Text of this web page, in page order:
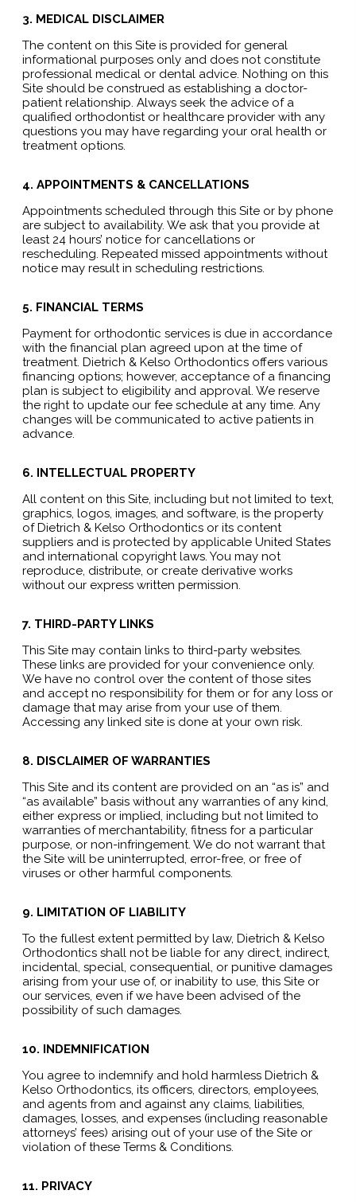
3. MEDICAL DISCLAIMER
The content on this Site is provided for general
informational purposes only and does not constitute
professional medical or dental advice. Nothing on this
Site should be construed as establishing a doctor-
patient relationship. Always seek the advice of a
qualified orthodontist or healthcare provider with any
questions you may have regarding your oral health or
treatment options.
4. APPOINTMENTS & CANCELLATIONS
Appointments scheduled through this Site or by phone
are subject to availability. We ask that you provide at
least 24 hours’ notice for cancellations or
rescheduling. Repeated missed appointments without
notice may result in scheduling restrictions.
5. FINANCIAL TERMS
Payment for orthodontic services is due in accordance
with the financial plan agreed upon at the time of
treatment. Dietrich & Kelso Orthodontics offers various
financing options; however, acceptance of a financing
plan is subject to eligibility and approval. We reserve
the right to update our fee schedule at any time. Any
changes will be communicated to active patients in
advance.
6. INTELLECTUAL PROPERTY
All content on this Site, including but not limited to text,
graphics, logos, images, and software, is the property
of Dietrich & Kelso Orthodontics or its content
suppliers and is protected by applicable United States
and international copyright laws. You may not
reproduce, distribute, or create derivative works
without our express written permission.
7. THIRD-PARTY LINKS
This Site may contain links to third-party websites.
These links are provided for your convenience only.
We have no control over the content of those sites
and accept no responsibility for them or for any loss or
damage that may arise from your use of them.
Accessing any linked site is done at your own risk.
8. DISCLAIMER OF WARRANTIES
This Site and its content are provided on an “as is” and
“as available” basis without any warranties of any kind,
either express or implied, including but not limited to
warranties of merchantability, fitness for a particular
purpose, or non-infringement. We do not warrant that
the Site will be uninterrupted, error-free, or free of
viruses or other harmful components.
9. LIMITATION OF LIABILITY
To the fullest extent permitted by law, Dietrich & Kelso
Orthodontics shall not be liable for any direct, indirect,
incidental, special, consequential, or punitive damages
arising from your use of, or inability to use, this Site or
our services, even if we have been advised of the
possibility of such damages.
10. INDEMNIFICATION
You agree to indemnify and hold harmless Dietrich &
Kelso Orthodontics, its officers, directors, employees,
and agents from and against any claims, liabilities,
damages, losses, and expenses (including reasonable
attorneys’ fees) arising out of your use of the Site or
violation of these Terms & Conditions.
11. PRIVACY